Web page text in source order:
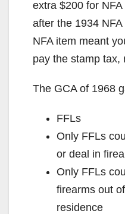
extra $200 for
after the 1934
NFA item meant
pay the stamp tax,
The GCA of 1968
FFLs
Only FFLs
or deal in
Only FFLs
firearms out
residence